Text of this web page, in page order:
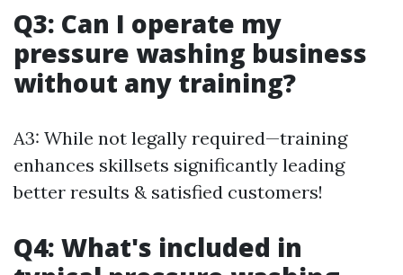
Q3: Can I operate my
pressure washing business
without any training?
A3: While not legally required—training
enhances skillsets significantly leading
better results & satisfied customers!
Q4: What's included in